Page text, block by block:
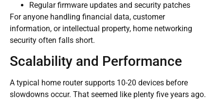
Regular firmware updates and security patches
For anyone handling financial data, customer
information, or intellectual property, home networking
security often falls short.
Scalability and Performance
A typical home router supports 10-20 devices before
slowdowns occur. That seemed like plenty five years ago.